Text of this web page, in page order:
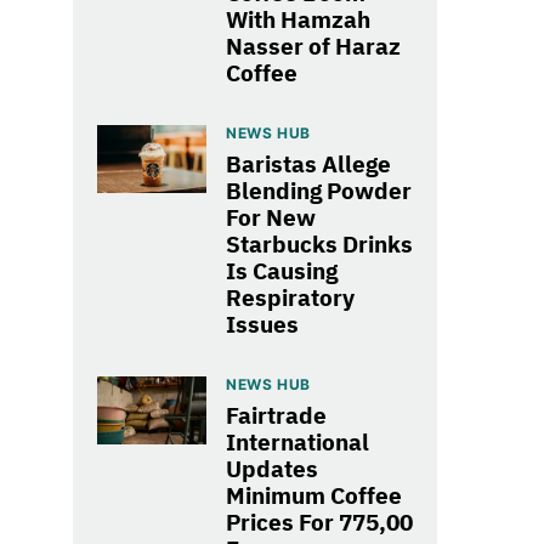
With Hamzah
Nasser of Haraz
Coffee
NEWS HUB
Baristas Allege
Blending Powder
For New
Starbucks Drinks
Is Causing
Respiratory
Issues
NEWS HUB
Fairtrade
International
Updates
Minimum Coffee
Prices For 775,00